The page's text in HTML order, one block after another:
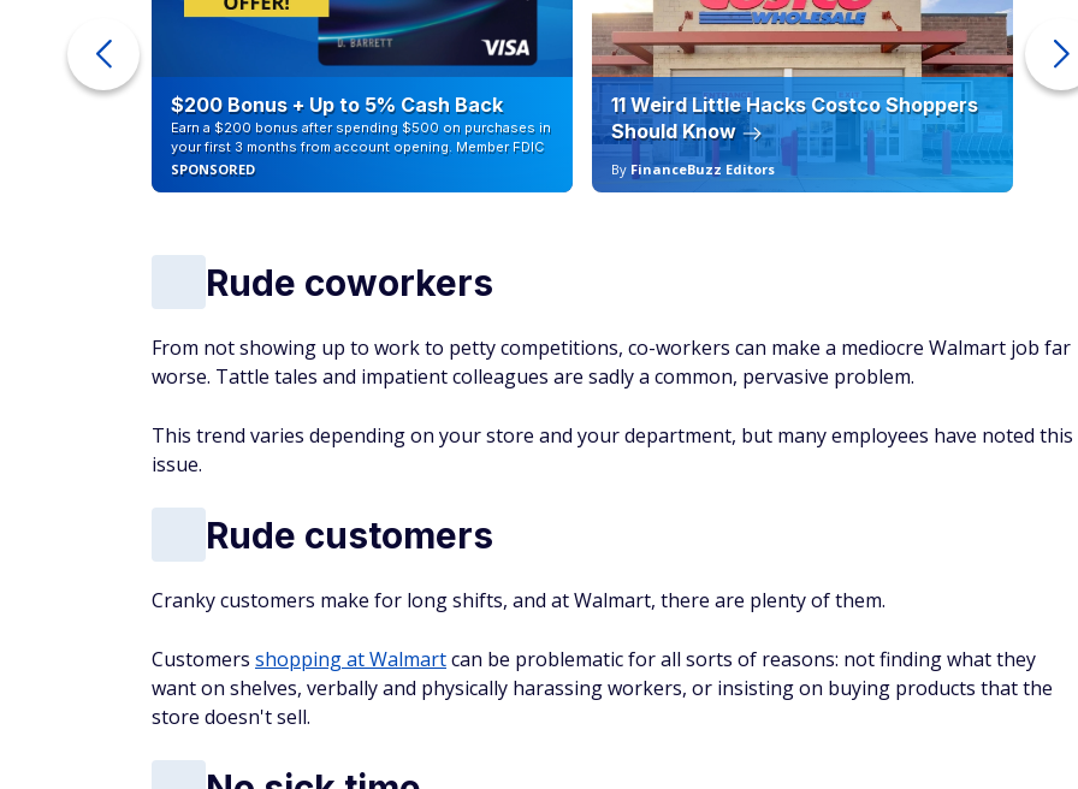
$200 Bonus + Up to 5% Cash Back
Earn a $200 bonus after spending $500 on purchases in
your first 3 months from account opening. Member FDIC
SPONSORED
11 Weird Little Hacks Costco Shoppers
Should Know
By FinanceBuzz Editors
Rude coworkers
From not showing up to work to petty competitions, co-workers can make a mediocre Walmart job far
worse. Tattle tales and impatient colleagues are sadly a common, pervasive problem.
This trend varies depending on your store and your department, but many employees have noted this
issue.
Rude customers
Cranky customers make for long shifts, and at Walmart, there are plenty of them.
Customers shopping at Walmartcan be problematic for all sorts of reasons: not finding what they
want on shelves, verbally and physically harassing workers, or insisting on buying products that the
store doesn't sell.